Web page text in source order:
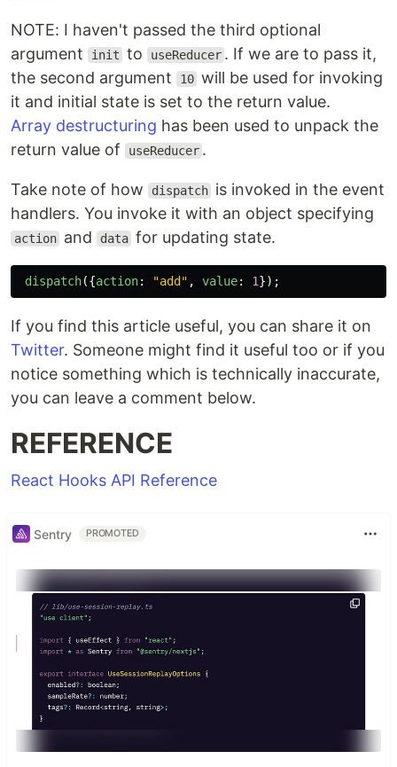
NOTE: I haven't passed the third optional
argument
init to useReducer . If we are to pass it,
the second argument
10 will be used for invoking
it and initial state is set to the return value.
Array destructuring has been used to unpack the
return value of
useReducer .
Take note of how dispatch is invoked in the event
handlers. You invoke it with an object specifying
action and data for updating state.
dispatch({action: "add " , value: 1});
If you find this article useful, you can share it on
Twitter. Someone might find it useful too or if you
notice something which is technically inaccurate,
you can leave a comment below.
REFERENCE
React Hooks API Reference
Sentry PROMOTED